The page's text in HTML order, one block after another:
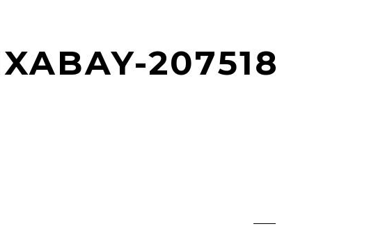
207518